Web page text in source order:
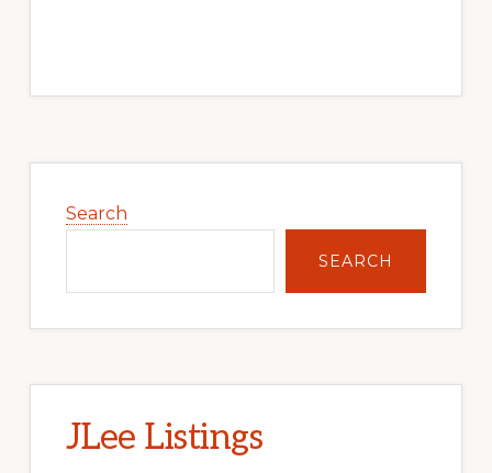
Sidebar
Search
SEARCH
JLee Listings